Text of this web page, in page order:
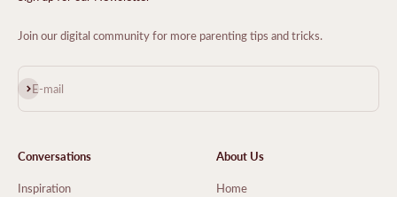
Join our digital community for more parenting tips and tricks.
E-mail
Subscribe
Conversations
Inspiration
About Us
Home